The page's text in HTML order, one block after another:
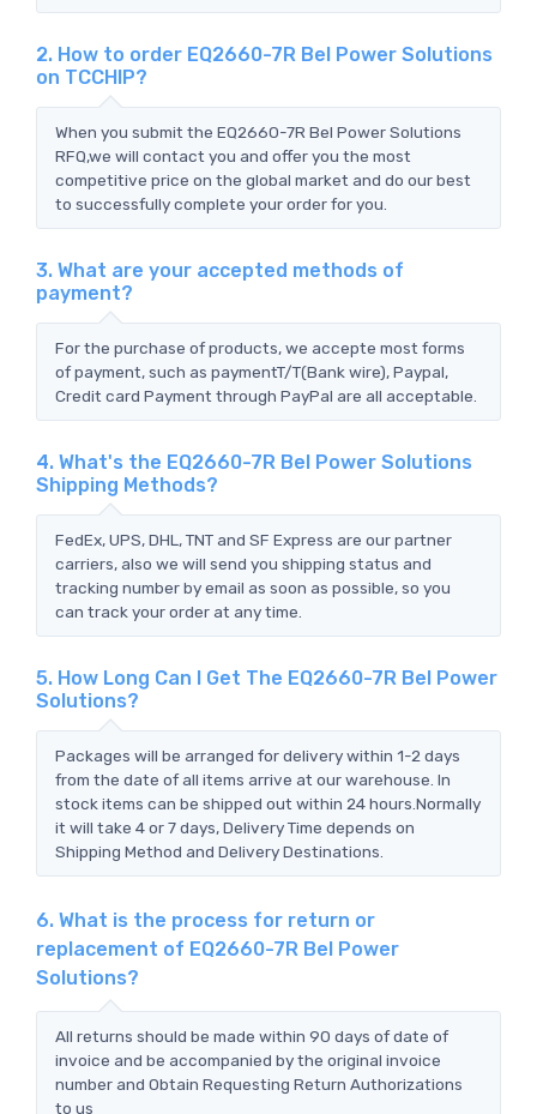
2. How to order EQ2660-7R Bel Power Solutions
on TCCHIP?
When you submit the EQ2660-7R Bel Power Solutions
RFQ,we will contact you and offer you the most
competitive price on the global market and do our best
to successfully complete your order for you.
3. What are your accepted methods of
payment?
For the purchase of products, we accepte most forms
of payment, such as paymentT/T(Bank wire), Paypal,
Credit card Payment through PayPal are all acceptable.
4. What's the EQ2660-7R Bel Power Solutions
Shipping Methods?
FedEx, UPS, DHL, TNT and SF Express are our partner
carriers, also we will send you shipping status and
tracking number by email as soon as possible, so you
can track your order at any time.
5. How Long Can I Get The EQ2660-7R Bel Power
Solutions?
Packages will be arranged for delivery within 1-2 days
from the date of all items arrive at our warehouse. In
stock items can be shipped out within 24 hours.Normally
it will take 4 or 7 days, Delivery Time depends on
Shipping Method and Delivery Destinations.
6. What is the process for return or
replacement of EQ2660-7R Bel Power
Solutions?
All returns should be made within 90 days of date of
invoice and be accompanied by the original invoice
number and Obtain Requesting Return Authorizations
to us